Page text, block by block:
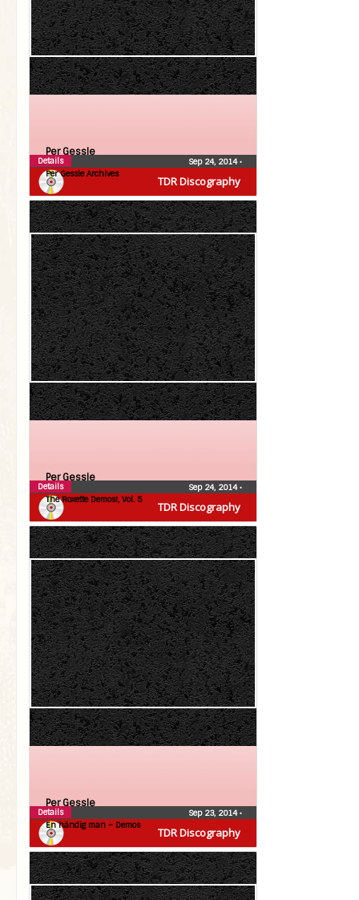
TDR Discography
Per Gessle
Per Gessle Archives
Sep 24, 2014•
Details
TDR Discography
Per Gessle
The Roxette Demos!, Vol. 5
Sep 24, 2014•
Details
TDR Discography
Per Gessle
En händig man – Demos
Sep 23, 2014•
Details